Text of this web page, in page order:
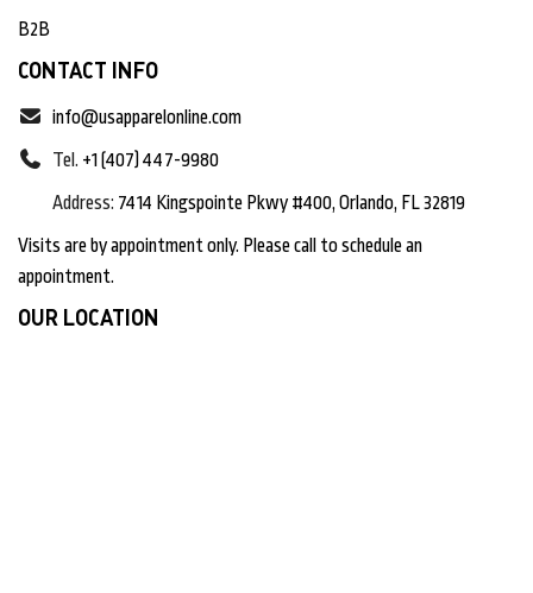
B2B
CONTACT INFO
info@usapparelonline.com
Tel. +1 (407) 447-9980
Address: 7414 Kingspointe Pkwy #400, Orlando, FL 32819
Visits are by appointment only. Please call to schedule an
appointment.
OUR LOCATION